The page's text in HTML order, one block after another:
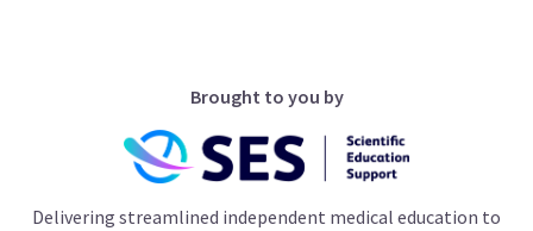
Brought to you by
Delivering streamlined independent medical education to